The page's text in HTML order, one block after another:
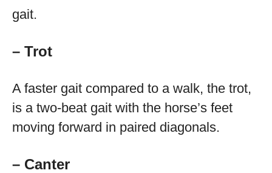
gait.
– Trot
A faster gait compared to a walk, the trot,
is a two-beat gait with the horse’s feet
moving forward in paired diagonals.
– Canter